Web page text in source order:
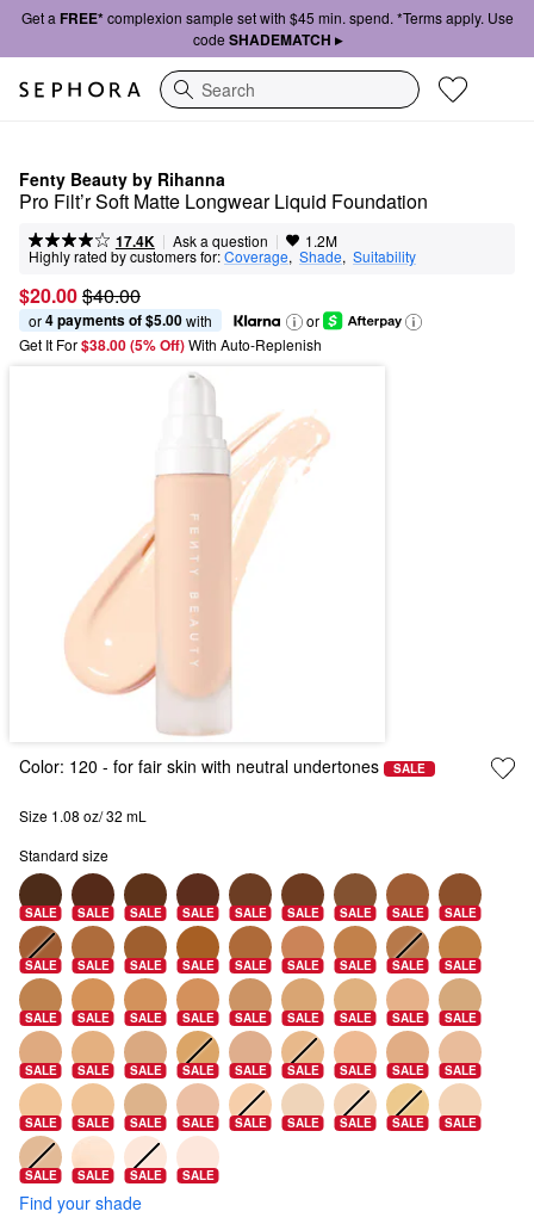
Get a FREE*complexion sample set with $45 min. spend. *Terms apply. Use
code SHADEMATCH ▸
Search
Fenty Beauty by Rihanna
Pro Filt’r Soft Matte Longwear Liquid Foundation
17.4K | Ask a question | 1.2M
Highly rated by customers for:Coverage, Shade, Suitability
$20.00$40.00
or 4 payments of $5.00 with
or
Get It For$38.00 (5% Off) With Auto-Replenish
Color: 120 - for fair skin with neutral undertones SALE
Size 1.08 oz/ 32 mL
Standard size
SALE SALE SALE SALE SALE SALE SALE SALE SALE
SALE SALE SALE SALE SALE SALE SALE SALE SALE
SALE SALE SALE SALE SALE SALE SALE SALE SALE
SALE SALE SALE SALE SALE SALE SALE SALE SALE
SALE SALE SALE SALE SALE SALE SALE SALE SALE
SALE SALE SALE SALE
Find your shade